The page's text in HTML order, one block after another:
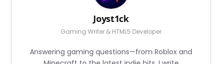
Joyst1ck
Gaming Writer & HTML5 Developer
Answering gaming questions—from Roblox and